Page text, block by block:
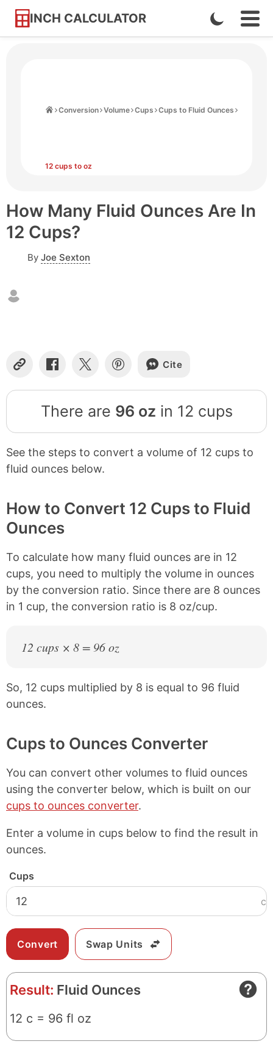
INCH CALCULATOR
Skip
Enable
Dark
Conversion Volume Cups Cups to Fluid Ounces
12 cups to oz
How Many Fluid Ounces Are In
12 Cups?
By Joe Sexton
Copy
Share
Facebook
Share
X
Share
Pinterest
Cite
There are 96 oz in 12 cups
See the steps to convert a volume of 12 cups to
fluid ounces below.
How to Convert 12 Cups to Fluid
Ounces
To calculate how many fluid ounces are in 12
cups, you need to multiply the volume in ounces
by the conversion ratio. Since there are 8 ounces
in 1 cup, the conversion ratio is 8 oz/cup.
12 cups × 8 = 96 oz
So, 12 cups multiplied by 8 is equal to 96 fluid
ounces.
Cups to Ounces Converter
You can convert other volumes to fluid ounces
using the converter below, which is built on our
cups to ounces converter.
Enter a volume in cups below to find the result in
ounces.
Cups
c
Swap Units
Result: Fluid Ounces
12 c = 96 fl oz